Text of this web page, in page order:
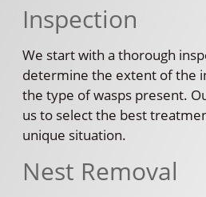
Inspection
We start with a thorough
determine the extent of the
the type of wasps present.
us to select the best
unique situation.
Nest Removal